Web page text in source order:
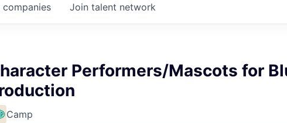
companies Join talent network
Performers/Mascots for
Camp